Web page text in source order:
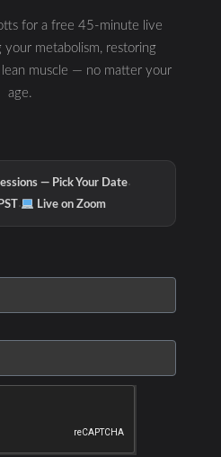
for a free 45-minute live
your metabolism, restoring
muscle — no matter your
age.
— Pick Your Date·
· Live on Zoom